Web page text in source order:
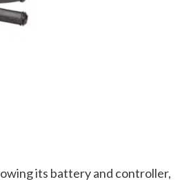
its battery and controller,